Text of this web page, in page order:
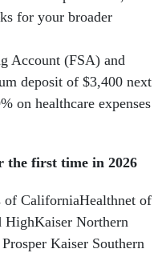
for your broader
Account (FSA) and
deposit of $3,400 next
on healthcare expenses
the first time in 2026
of CaliforniaHealthnet of
HighKaiser Northern
Kaiser Southern